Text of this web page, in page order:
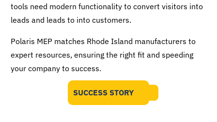
tools need modern functionality to convert visitors into
leads and leads to into customers.
Polaris MEP matches Rhode Island manufacturers to
expert resources, ensuring the right fit and speeding
your company to success.
SUCCESS STORY